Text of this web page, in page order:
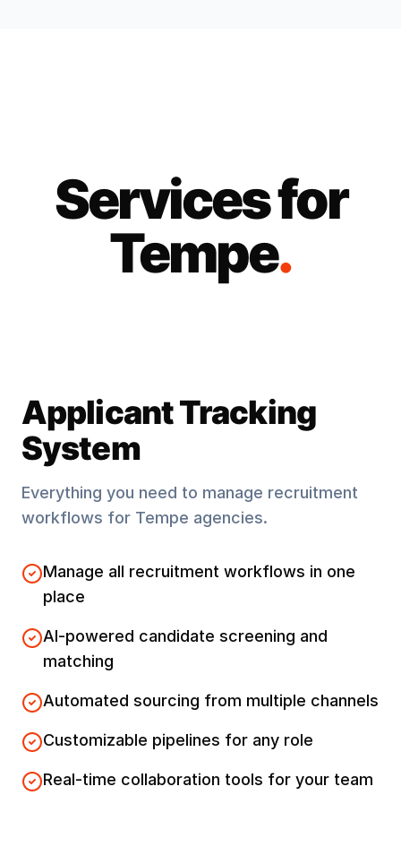
Services for
Tempe.
Applicant Tracking
System
Everything you need to manage recruitment
workflows for Tempe agencies.
Manage all recruitment workflows in one
place
AI-powered candidate screening and
matching
Automated sourcing from multiple channels
Customizable pipelines for any role
Real-time collaboration tools for your team